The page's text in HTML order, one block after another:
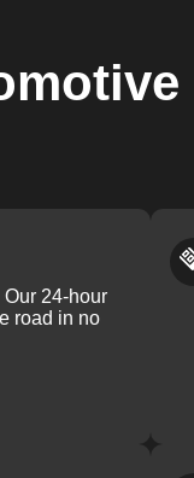
Our 24-hour
road in no